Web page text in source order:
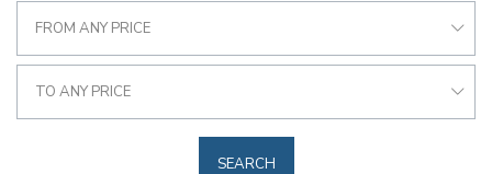
FROM ANY PRICE
TO ANY PRICE
SEARCH